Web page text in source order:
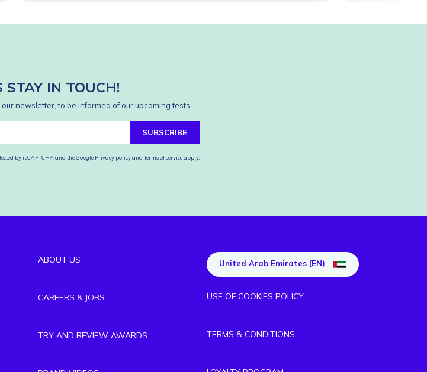
STAY IN TOUCH!
our newsletter, to be informed of our upcoming tests.
SUBSCRIBE
by reCAPTCHA and the Google Privacy policyand Terms of serviceapply.
ABOUT US
CAREERS & JOBS
TRY AND REVIEW AWARDS
United Arab Emirates (EN)
USE OF COOKIES POLICY
TERMS & CONDITIONS